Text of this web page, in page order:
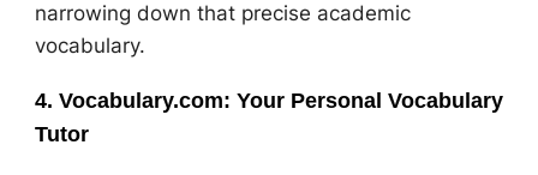
narrowing down that precise academic
vocabulary.
4. Vocabulary.com: Your Personal Vocabulary
Tutor